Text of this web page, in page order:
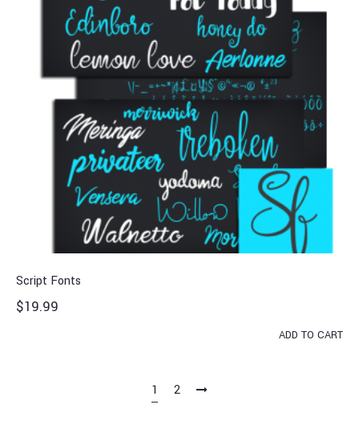
Script Fonts
$19.99
ADD TO CART
1 2